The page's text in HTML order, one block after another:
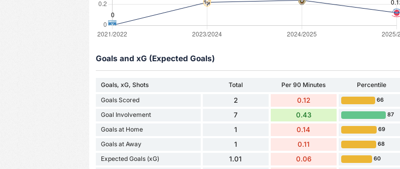
Goals and xG (Expected Goals)
Goals, xG, Shots Total Per 90 Minutes Percentile
Goals Scored 2 0.12 66
Goal Involvement 7 0.43 87
Goals at Home 1 0.14 69
Goals at Away 1 0.11 68
Expected Goals (xG) 1.01 0.06 60